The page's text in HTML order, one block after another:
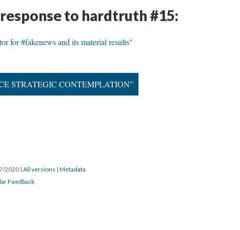
response to hardtruth #15:
for #fakenews and its material results"
STRATEGIC CONTEMPLATION”
2020 | All versions | Metadata
Feedback